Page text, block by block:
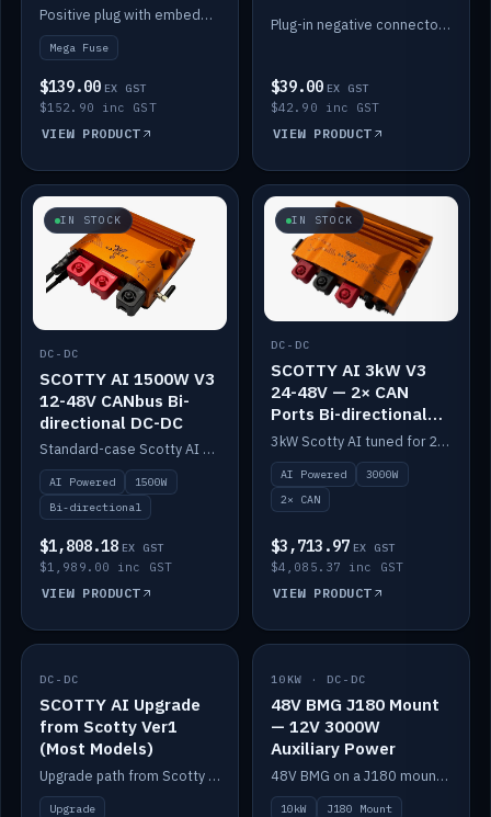
Positive plug with embedded Mega Fuse for the Meteor lithium battery train.
Mega Fuse
$139.00 EX GST
$152.90 inc GST
VIEW PRODUCT
Plug-in negative connector for the Meteor lithium battery.
$39.00 EX GST
$42.90 inc GST
VIEW PRODUCT
IN STOCK
DC-DC
SCOTTY AI 1500W V3
12-48V CANbus Bi-
directional DC-DC
Standard-case Scotty AI 1.5kW. AI auto-tune, alternator protection, bi-directional 12/24/36/48V.
AI Powered
1500W
Bi-directional
$1,808.18 EX GST
$1,989.00 inc GST
VIEW PRODUCT
IN STOCK
DC-DC
SCOTTY AI 3kW V3
24-48V — 2× CAN
Ports Bi-directional
DC-DC
3kW Scotty AI tuned for 24-48V systems, two CAN ports.
AI Powered
3000W
2× CAN
$3,713.97 EX GST
$4,085.37 inc GST
VIEW PRODUCT
IN STOCK
DC-DC
SCOTTY AI Upgrade
from Scotty Ver1
(Most Models)
Upgrade path from Scotty Version 1 to AI on most models. Price varies by model — from AUD309.75.
Upgrade
IN STOCK
10KW · DC-DC
48V BMG J180 Mount
— 12V 3000W
Auxiliary Power
48V BMG on a J180 mount with Scotty AI 3000W for 12V auxiliary power.
10kW
J180 Mount